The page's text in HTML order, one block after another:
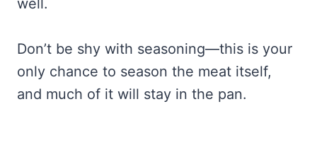
well.
Don’t be shy with seasoning—this is your
only chance to season the meat itself,
and much of it will stay in the pan.